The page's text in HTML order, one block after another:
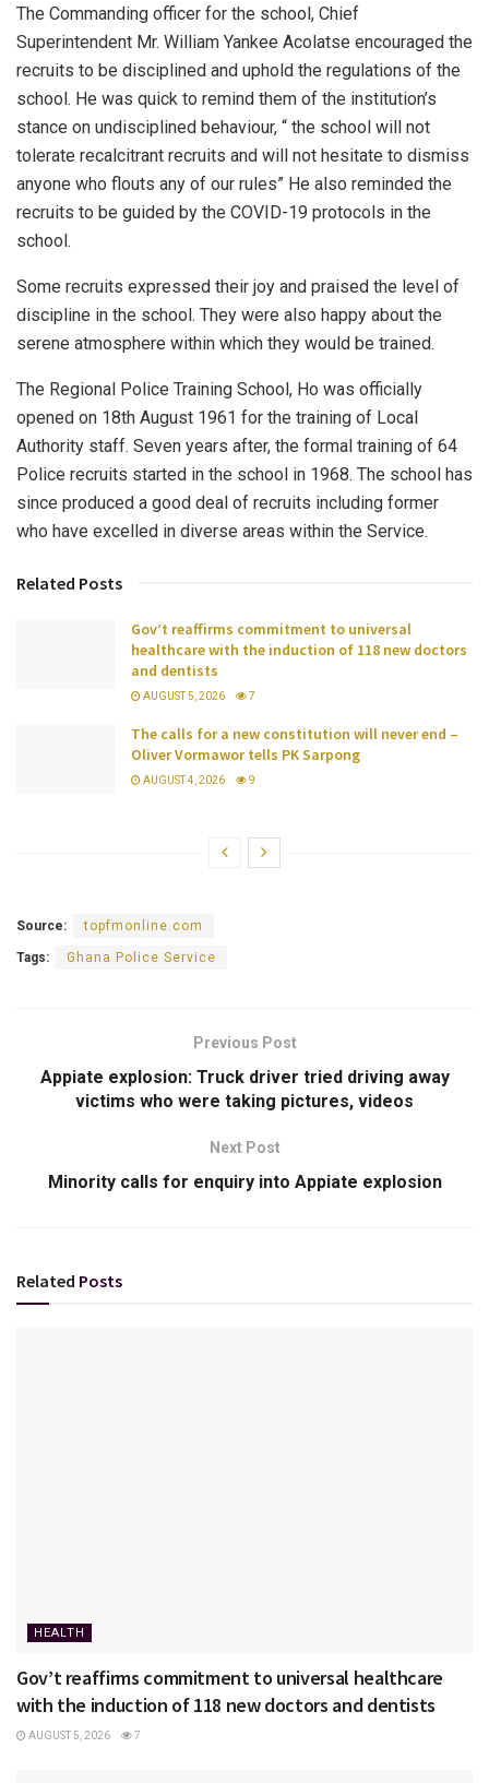
The Commanding officer for the school, Chief
Superintendent Mr. William Yankee Acolatse encouraged the
recruits to be disciplined and uphold the regulations of the
school. He was quick to remind them of the institution’s
stance on undisciplined behaviour, “ the school will not
tolerate recalcitrant recruits and will not hesitate to dismiss
anyone who flouts any of our rules” He also reminded the
recruits to be guided by the COVID-19 protocols in the
school.
Some recruits expressed their joy and praised the level of
discipline in the school. They were also happy about the
serene atmosphere within which they would be trained.
The Regional Police Training School, Ho was officially
opened on 18th August 1961 for the training of Local
Authority staff. Seven years after, the formal training of 64
Police recruits started in the school in 1968. The school has
since produced a good deal of recruits including former
who have excelled in diverse areas within the Service.
Related Posts
Gov’t reaffirms commitment to universal
healthcare with the induction of 118 new doctors
and dentists
AUGUST 5, 2026 7
The calls for a new constitution will never end –
Oliver Vormawor tells PK Sarpong
AUGUST 4, 2026 9
Source: topfmonline.com
Tags: Ghana Police Service
Previous Post
Appiate explosion: Truck driver tried driving away
victims who were taking pictures, videos
Next Post
Minority calls for enquiry into Appiate explosion
Related Posts
HEALTH
Gov’t reaffirms commitment to universal healthcare
with the induction of 118 new doctors and dentists
AUGUST 5, 2026 7